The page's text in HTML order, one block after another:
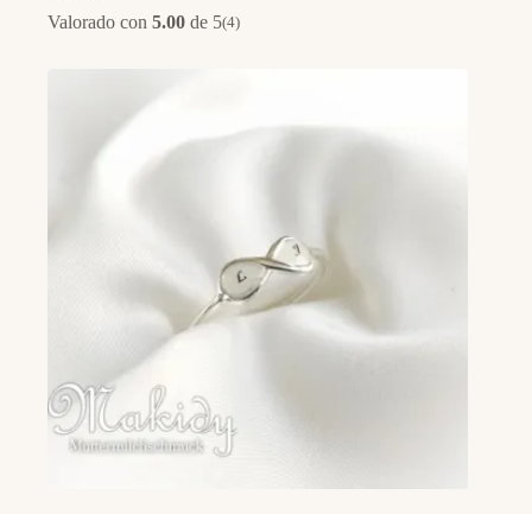
Valorado con 5.00 de 5(4)